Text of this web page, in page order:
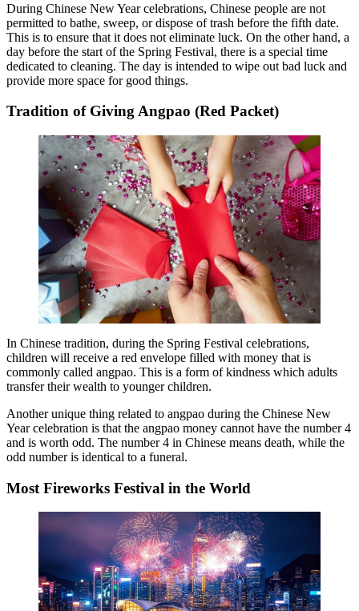
During Chinese New Year celebrations, Chinese people are not
permitted to bathe, sweep, or dispose of trash before the fifth date.
This is to ensure that it does not eliminate luck. On the other hand, a
day before the start of the Spring Festival, there is a special time
dedicated to cleaning. The day is intended to wipe out bad luck and
provide more space for good things.
Tradition of Giving Angpao (Red Packet)
In Chinese tradition, during the Spring Festival celebrations,
children will receive a red envelope filled with money that is
commonly called angpao. This is a form of kindness which adults
transfer their wealth to younger children.
Another unique thing related to angpao during the Chinese New
Year celebration is that the angpao money cannot have the number 4
and is worth odd. The number 4 in Chinese means death, while the
odd number is identical to a funeral.
Most Fireworks Festival in the World